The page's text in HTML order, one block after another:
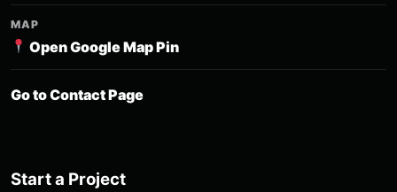
MAP
Open Google Map Pin
Go to Contact Page
Start a Project